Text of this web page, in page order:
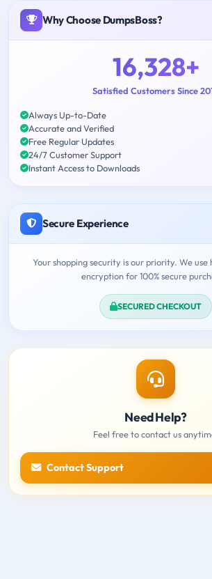
Why Choose DumpsBoss?
16,328+
Satisfied Customers Since
Always Up-to-Date
Accurate and Verified
Free Regular Updates
24/7 Customer Support
Instant Access to Downloads
Secure Experience
Your shopping security is our priority. We use
encryption for 100% secure
SECURED CHECKOUT
Need Help?
Feel free to contact us
Contact Support